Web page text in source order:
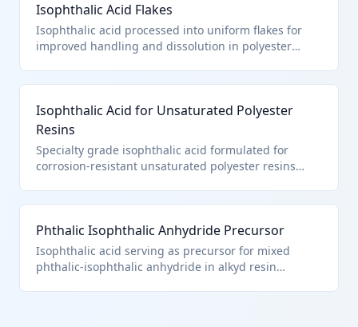
comonomer for PET bottle resins.
Isophthalic Acid Flakes
Isophthalic acid processed into uniform flakes for
improved handling and dissolution in polyester
and gelcoats.
Isophthalic Acid for Unsaturated Polyester
Resins
Specialty grade isophthalic acid formulated for
corrosion-resistant unsaturated polyester resins
and pipes.
Phthalic Isophthalic Anhydride Precursor
Isophthalic acid serving as precursor for mixed
phthalic-isophthalic anhydride in alkyd resin